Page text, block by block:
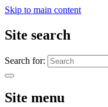
Skip to main content
Site search
Search for:
Site menu